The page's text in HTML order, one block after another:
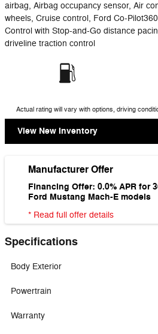
airbag, Airbag occupancy sensor, Air
wheels, Cruise control, Ford Co-
Control with Stop-and-Go distance
driveline traction control
Actual rating will vary with options, driving
View New Inventory
Manufacturer Offer
Financing Offer: 0.0% APR for
Ford Mustang Mach-E models
* Read full offer details
Specifications
Body Exterior
Powertrain
Warranty